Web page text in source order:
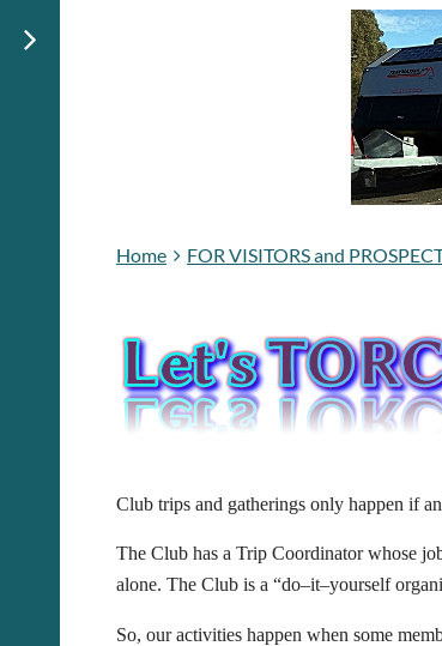
Home FOR VISITORS and
Club trips and gatherings only happen if
The Club has a Trip Coordinator whose
alone. The Club is a “do–it–yourself
So, our activities happen when some